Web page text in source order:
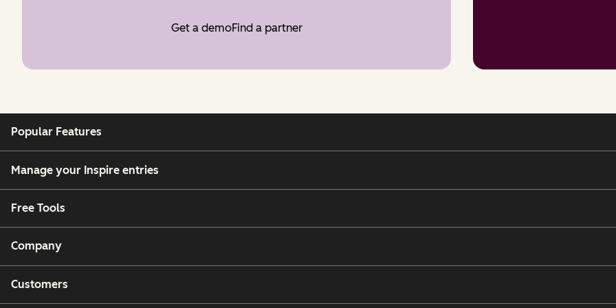
Get a demoFind a partner
Popular Features
Manage your Inspire entries
Free Tools
Company
Customers